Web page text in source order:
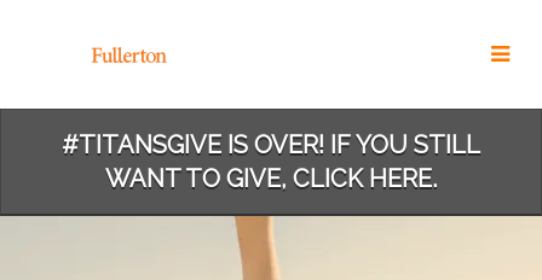
#TITANSGIVE IS OVER! IF YOU STILL
WANT TO GIVE, CLICK HERE.